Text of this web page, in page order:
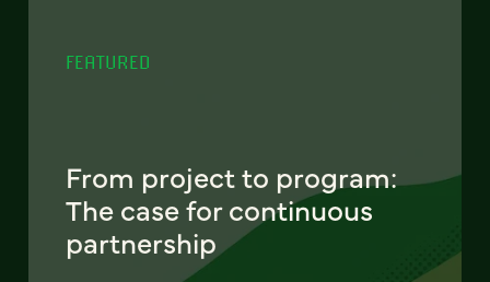
FEATURED
From project to program:
The case for continuous
partnership